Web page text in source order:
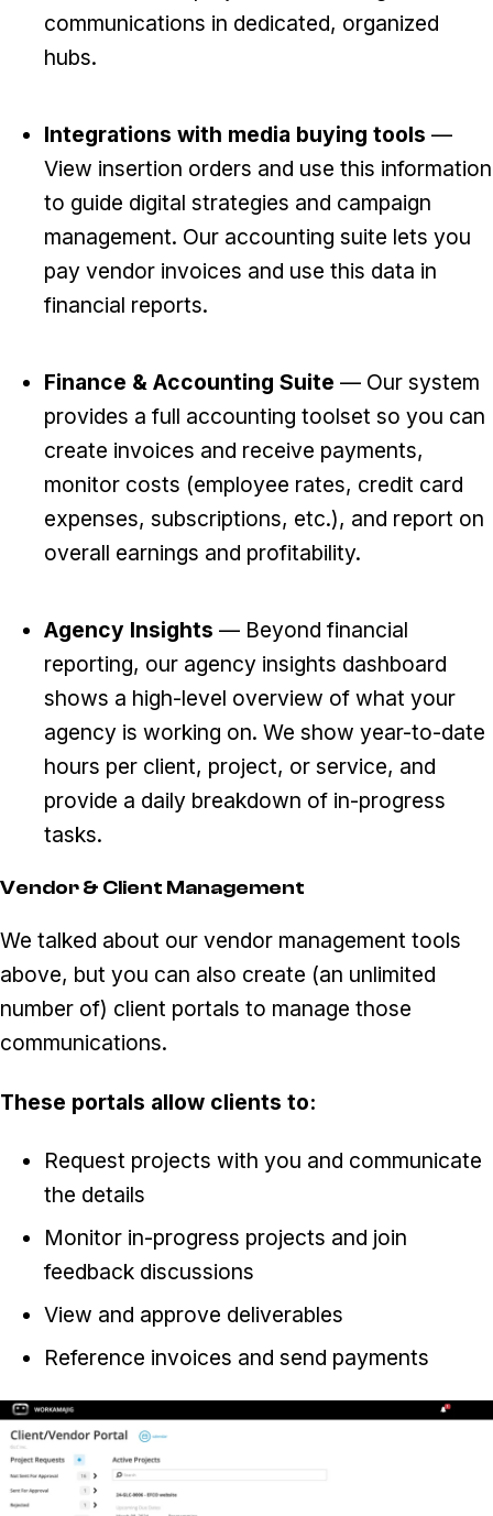
communications in dedicated, organized
hubs.
Integrations with media buying tools —
View insertion orders and use this information
to guide digital strategies and campaign
management. Our accounting suite lets you
pay vendor invoices and use this data in
financial reports.
Finance & Accounting Suite — Our system
provides a full accounting toolset so you can
create invoices and receive payments,
monitor costs (employee rates, credit card
expenses, subscriptions, etc.), and report on
overall earnings and profitability.
Agency Insights — Beyond financial
reporting, our agency insights dashboard
shows a high-level overview of what your
agency is working on. We show year-to-date
hours per client, project, or service, and
provide a daily breakdown of in-progress
tasks.
Vendor & Client Management
We talked about our vendor management tools
above, but you can also create (an unlimited
number of) client portals to manage those
communications.
These portals allow clients to:
Request projects with you and communicate
the details
Monitor in-progress projects and join
feedback discussions
View and approve deliverables
Reference invoices and send payments